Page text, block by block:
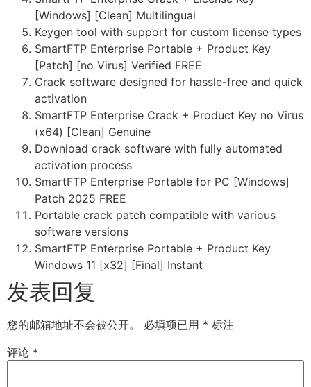
[Windows] [Clean] Multilingual
Keygen tool with support for custom license types
SmartFTP Enterprise Portable + Product Key
[Patch] [no Virus] Verified FREE
Crack software designed for hassle-free and quick
activation
SmartFTP Enterprise Crack + Product Key no Virus
(x64) [Clean] Genuine
Download crack software with fully automated
activation process
SmartFTP Enterprise Portable for PC [Windows]
Patch 2025 FREE
Portable crack patch compatible with various
software versions
SmartFTP Enterprise Portable + Product Key
Windows 11 [x32] [Final] Instant
发表回复
您的邮箱地址不会被公开。 必填项已用 * 标注
评论 *